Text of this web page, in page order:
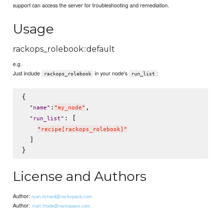
support can access the server for troubleshooting and remediation.
Usage
rackops_rolebook::default
e.g.
Just include
rackops_rolebook in your node's run_list :
{
" name" : "my_node" ,
" run_list" : [
" recipe[rackops_rolebook] "
  ]
License and Authors
Author:ryan.richard@rackspace.com
Author:matt.thode@rackspace.com